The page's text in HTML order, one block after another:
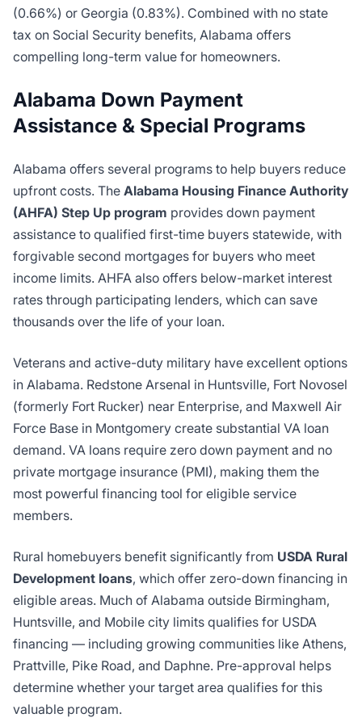
(0.66%) or Georgia (0.83%). Combined with no state
tax on Social Security benefits, Alabama offers
compelling long-term value for homeowners.
Alabama Down Payment
Assistance & Special Programs
Alabama offers several programs to help buyers reduce
upfront costs. The Alabama Housing Finance Authority
(AHFA) Step Up program provides down payment
assistance to qualified first-time buyers statewide, with
forgivable second mortgages for buyers who meet
income limits. AHFA also offers below-market interest
rates through participating lenders, which can save
thousands over the life of your loan.
Veterans and active-duty military have excellent options
in Alabama. Redstone Arsenal in Huntsville, Fort Novosel
(formerly Fort Rucker) near Enterprise, and Maxwell Air
Force Base in Montgomery create substantial VA loan
demand. VA loans require zero down payment and no
private mortgage insurance (PMI), making them the
most powerful financing tool for eligible service
members.
Rural homebuyers benefit significantly from USDA Rural
Development loans, which offer zero-down financing in
eligible areas. Much of Alabama outside Birmingham,
Huntsville, and Mobile city limits qualifies for USDA
financing — including growing communities like Athens,
Prattville, Pike Road, and Daphne. Pre-approval helps
determine whether your target area qualifies for this
valuable program.